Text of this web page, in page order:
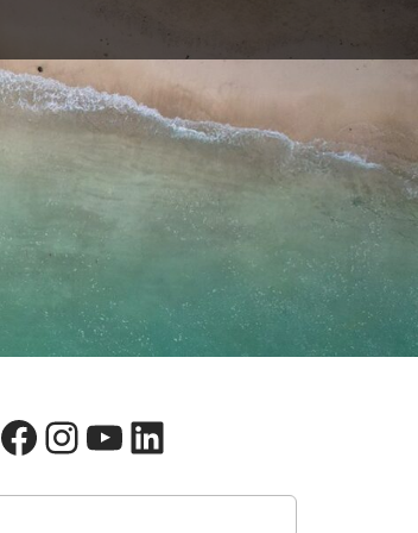
Facebook
Instagram
YouTube
LinkedIn